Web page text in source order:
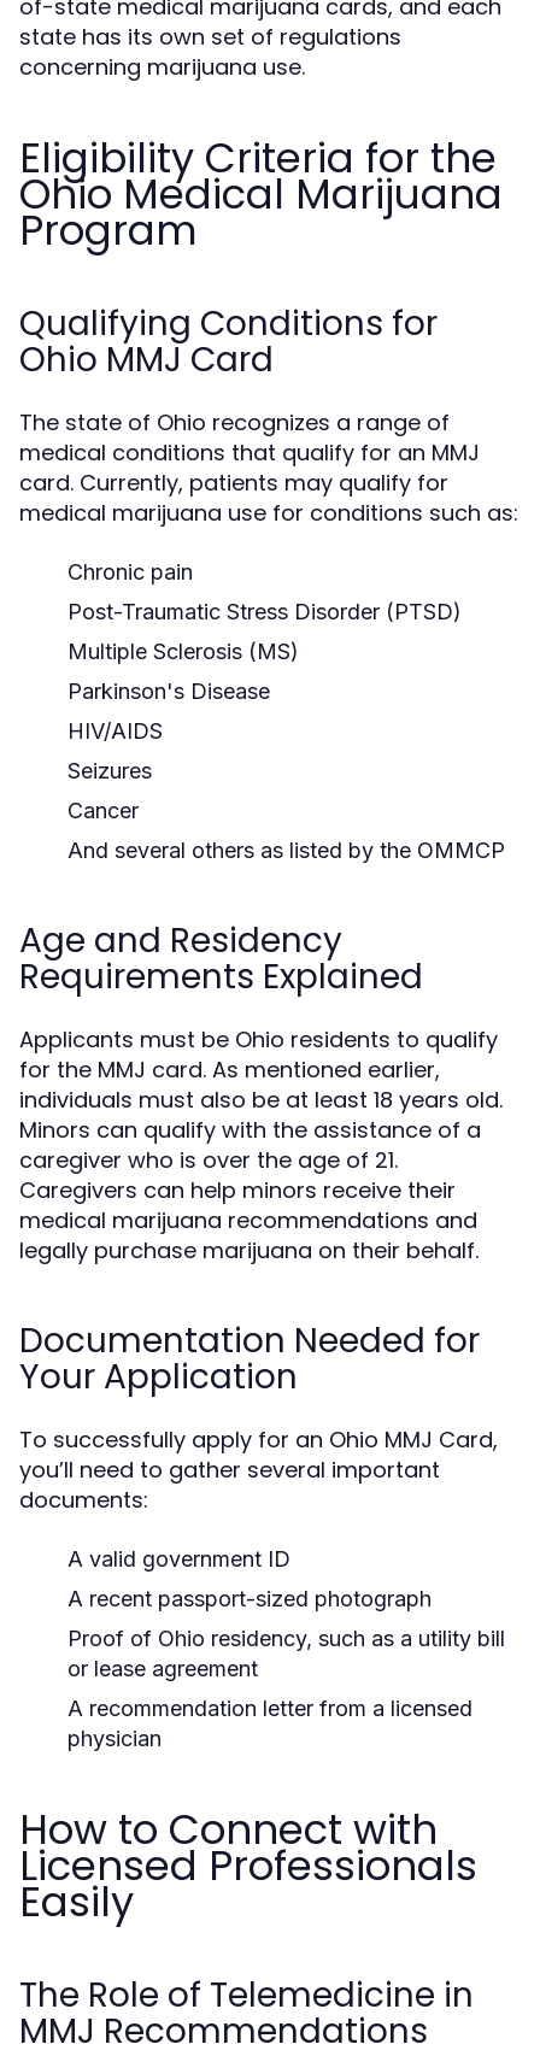
of-state medical marijuana cards, and each
state has its own set of regulations
concerning marijuana use.
Eligibility Criteria for the
Ohio Medical Marijuana
Program
Qualifying Conditions for
Ohio MMJ Card
The state of Ohio recognizes a range of
medical conditions that qualify for an MMJ
card. Currently, patients may qualify for
medical marijuana use for conditions such as:
Chronic pain
Post-Traumatic Stress Disorder (PTSD)
Multiple Sclerosis (MS)
Parkinson's Disease
HIV/AIDS
Seizures
Cancer
And several others as listed by the OMMCP
Age and Residency
Requirements Explained
Applicants must be Ohio residents to qualify
for the MMJ card. As mentioned earlier,
individuals must also be at least 18 years old.
Minors can qualify with the assistance of a
caregiver who is over the age of 21.
Caregivers can help minors receive their
medical marijuana recommendations and
legally purchase marijuana on their behalf.
Documentation Needed for
Your Application
To successfully apply for an Ohio MMJ Card,
you’ll need to gather several important
documents:
A valid government ID
A recent passport-sized photograph
Proof of Ohio residency, such as a utility bill
or lease agreement
A recommendation letter from a licensed
physician
How to Connect with
Licensed Professionals
Easily
The Role of Telemedicine in
MMJ Recommendations